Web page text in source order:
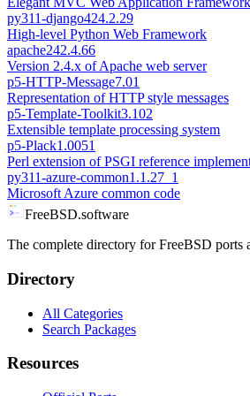
py311-django424.2.29
High-level Python Web Framework
apache242.4.66
Version 2.4.x of Apache web server
p5-HTTP-Message7.01
Representation of HTTP style messages
p5-Template-Toolkit3.102
Extensible template processing system
p5-Plack1.0051
Perl extension of PSGI reference
py311-azure-common1.1.27_1
Microsoft Azure common code
FreeBSD.software
The complete directory for FreeBSD ports
Directory
All Categories
Search Packages
Resources